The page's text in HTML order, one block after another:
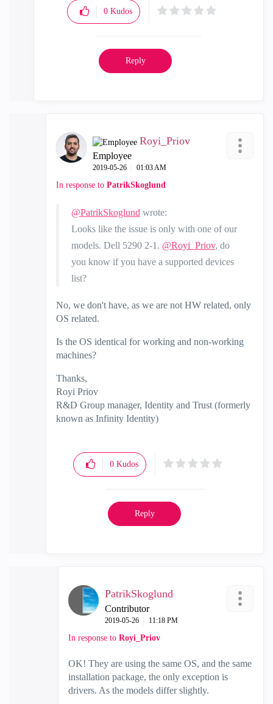
0 Kudos
Reply
Royi_Priov
Employee
‎2019-05-26 01:03 AM
In response to PatrikSkoglund
@PatrikSkoglund wrote:
Looks like the issue is only with one of our
models. Dell 5290 2-1. @Royi_Priov, do
you know if you have a supported devices
list?
No, we don't have, as we are not HW related, only
OS related.
Is the OS identical for working and non-working
machines?
Thanks,
Royi Priov
R&D Group manager, Identity and Trust (formerly
known as Infinity Identity)
0 Kudos
Reply
PatrikSkoglund
Contributor
‎2019-05-26 11:18 PM
In response to Royi_Priov
OK! They are using the same OS, and the same
installation package, the only exception is
drivers. As the models differ slightly.